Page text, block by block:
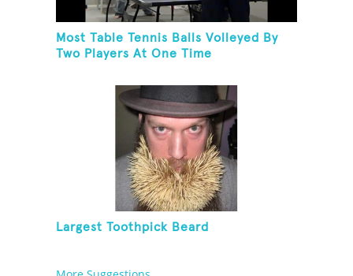
Most Table Tennis Balls Volleyed By
Two Players At One Time
Largest Toothpick Beard